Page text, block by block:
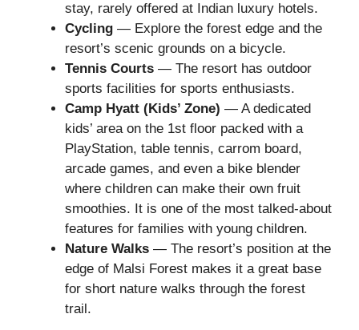
stay, rarely offered at Indian luxury hotels.
Cycling — Explore the forest edge and the
resort’s scenic grounds on a bicycle.
Tennis Courts — The resort has outdoor
sports facilities for sports enthusiasts.
Camp Hyatt (Kids’ Zone) — A dedicated
kids’ area on the 1st floor packed with a
PlayStation, table tennis, carrom board,
arcade games, and even a bike blender
where children can make their own fruit
smoothies. It is one of the most talked-about
features for families with young children.
Nature Walks — The resort’s position at the
edge of Malsi Forest makes it a great base
for short nature walks through the forest
trail.